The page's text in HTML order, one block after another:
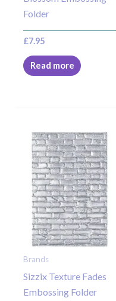
Folder
£7.95
Read more
Brands
Sizzix Texture Fades
Embossing Folder